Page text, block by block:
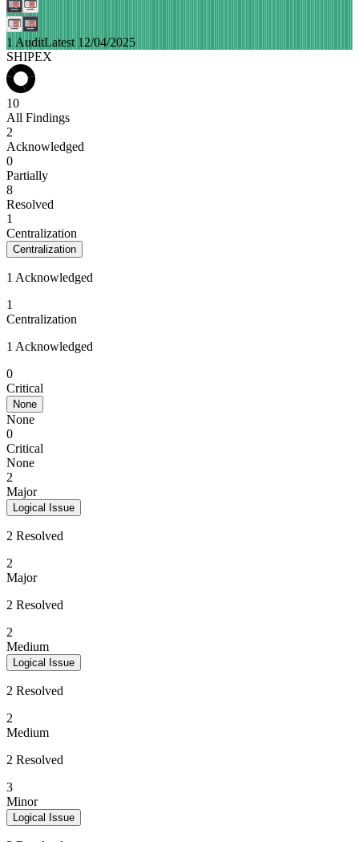
1 AuditLatest 12/04/2025
SHIPEX
10
All Findings
2
Acknowledged
0
Partially
8
Resolved
1
Centralization
Centralization
1 Acknowledged
1
Centralization
1 Acknowledged
0
Critical
None
None
0
Critical
None
2
Major
Logical Issue
2 Resolved
2
Major
2 Resolved
2
Medium
Logical Issue
2 Resolved
2
Medium
2 Resolved
3
Minor
Logical Issue